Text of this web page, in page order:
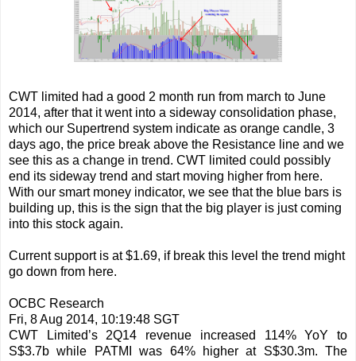
CWT limited had a good 2 month run from march to June
2014, after that it went into a sideway consolidation phase,
which our Supertrend system indicate as orange candle, 3
days ago, the price break above the Resistance line and we
see this as a change in trend. CWT limited could possibly
end its sideway trend and start moving higher from here.
With our smart money indicator, we see that the blue bars is
building up, this is the sign that the big player is just coming
into this stock again.
Current support is at $1.69, if break this level the trend might
go down from here.
OCBC Research
Fri, 8 Aug 2014, 10:19:48 SGT
CWT Limited’s 2Q14 revenue increased 114% YoY to
S$3.7b while PATMI was 64% higher at S$30.3m. The